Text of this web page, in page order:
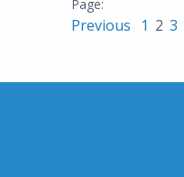
Previous 1 2 3